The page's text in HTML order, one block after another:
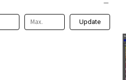
Update